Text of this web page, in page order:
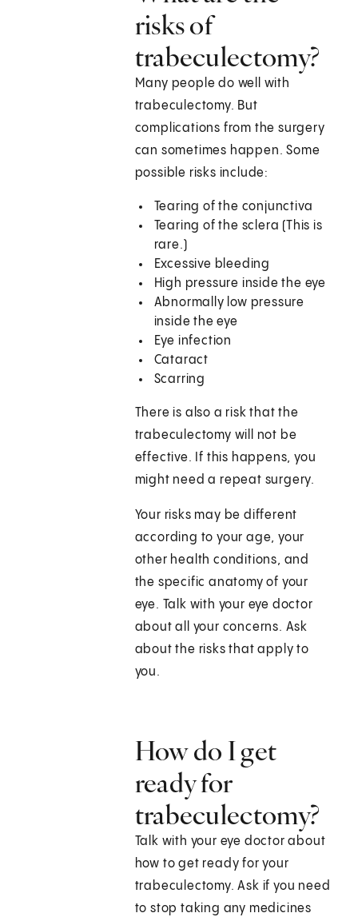
risks of
trabeculectomy?
Many people do well with
trabeculectomy. But
complications from the surgery
can sometimes happen. Some
possible risks include:
Tearing of the conjunctiva
Tearing of the sclera (This is
rare.)
Excessive bleeding
High pressure inside the eye
Abnormally low pressure
inside the eye
Eye infection
Cataract
Scarring
There is also a risk that the
trabeculectomy will not be
effective. If this happens, you
might need a repeat surgery.
Your risks may be different
according to your age, your
other health conditions, and
the specific anatomy of your
eye. Talk with your eye doctor
about all your concerns. Ask
about the risks that apply to
you.
How do I get
ready for
trabeculectomy?
Talk with your eye doctor about
how to get ready for your
trabeculectomy. Ask if you need
to stop taking any medicines